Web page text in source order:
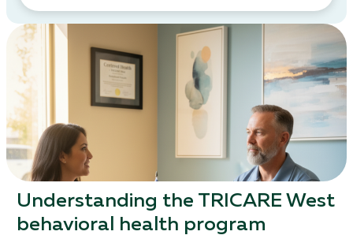
Understanding the TRICARE West
behavioral health program